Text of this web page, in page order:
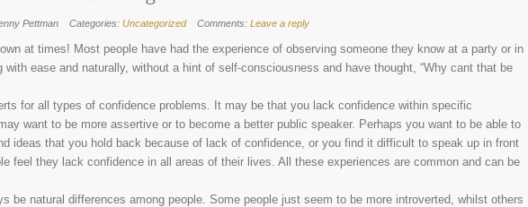
Pettman Categories: Uncategorized Comments: Leave a reply
at times! Most people have had the experience of observing someone they know at a party or in
ease and naturally, without a hint of self-consciousness and have thought, “Why cant that be
for all types of confidence problems. It may be that you lack confidence within specific
want to be more assertive or to become a better public speaker. Perhaps you want to be able to
ideas that you hold back because of lack of confidence, or you find it difficult to speak up in front
feel they lack confidence in all areas of their lives. All these experiences are common and can be
be natural differences among people. Some people just seem to be more introverted, whilst others